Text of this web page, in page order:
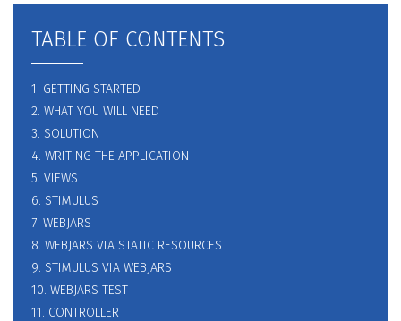
TABLE OF CONTENTS
1. GETTING STARTED
2. WHAT YOU WILL NEED
3. SOLUTION
4. WRITING THE APPLICATION
5. VIEWS
6. STIMULUS
7. WEBJARS
8. WEBJARS VIA STATIC RESOURCES
9. STIMULUS VIA WEBJARS
10. WEBJARS TEST
11. CONTROLLER